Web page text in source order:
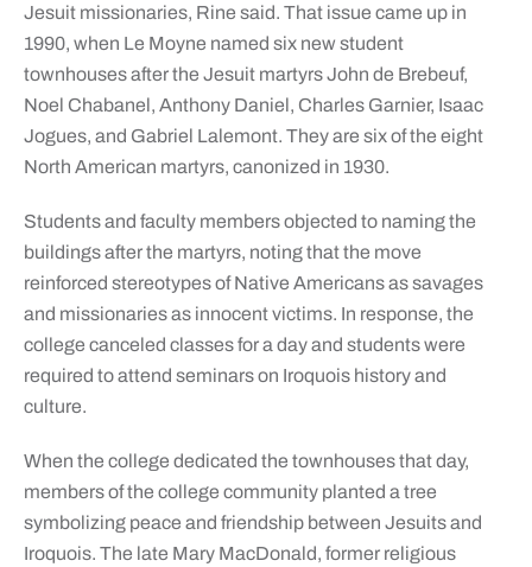
Jesuit missionaries, Rine said. That issue came up in
1990, when Le Moyne named six new student
townhouses after the Jesuit martyrs John de Brebeuf,
Noel Chabanel, Anthony Daniel, Charles Garnier, Isaac
Jogues, and Gabriel Lalemont. They are six of the eight
North American martyrs, canonized in 1930.
Students and faculty members objected to naming the
buildings after the martyrs, noting that the move
reinforced stereotypes of Native Americans as savages
and missionaries as innocent victims. In response, the
college canceled classes for a day and students were
required to attend seminars on Iroquois history and
culture.
When the college dedicated the townhouses that day,
members of the college community planted a tree
symbolizing peace and friendship between Jesuits and
Iroquois. The late Mary MacDonald, former religious